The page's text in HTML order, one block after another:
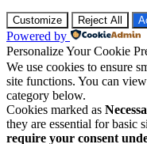
Customize Reject All
Powered by
Personalize Your Cookie
We use cookies to ensure
site functions. You can
category below.
Cookies marked as
they are essential for basic
require your consent